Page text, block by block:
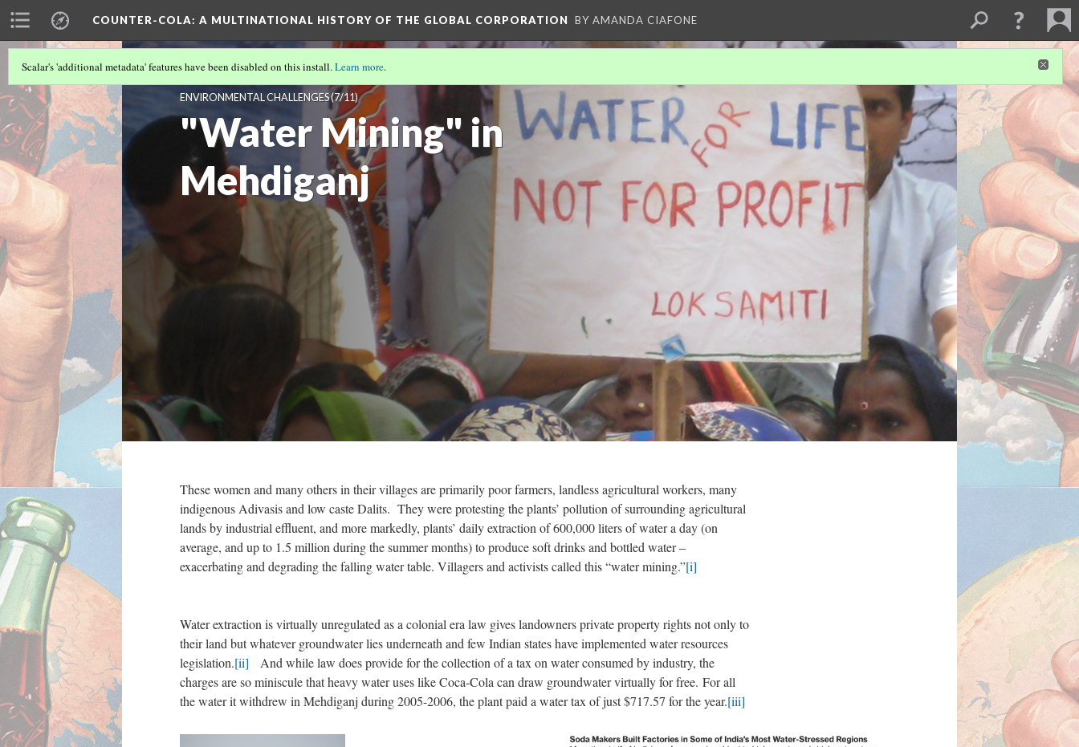
COUNTER-COLA: A MULTINATIONAL HISTORY OF THE GLOBAL CORPORATION BY AMANDA CIAFONE
ENVIRONMENTAL CHALLENGES(7/11)
"Water Mining" in
Mehdiganj
Scalar's 'additional metadata' features have been disabled on this install.Learn more.
These women and many others in their villages are primarily poor farmers, landless agricultural workers, many
indigenous Adivasis and low caste Dalits. They were protesting the plants’ pollution of surrounding agricultural
lands by industrial effluent, and more markedly, plants’ daily extraction of 600,000 liters of water a day (on
average, and up to 1.5 million during the summer months) to produce soft drinks and bottled water –
exacerbating and degrading the falling water table. Villagers and activists called this “water mining.”[i]
Water extraction is virtually unregulated as a colonial era law gives landowners private property rights not only to
their land but whatever groundwater lies underneath and few Indian states have implemented water resources
legislation.[ii] And while law does provide for the collection of a tax on water consumed by industry, the
charges are so miniscule that heavy water uses like Coca-Cola can draw groundwater virtually for free. For all
the water it withdrew in Mehdiganj during 2005-2006, the plant paid a water tax of just $717.57 for the year.[iii]